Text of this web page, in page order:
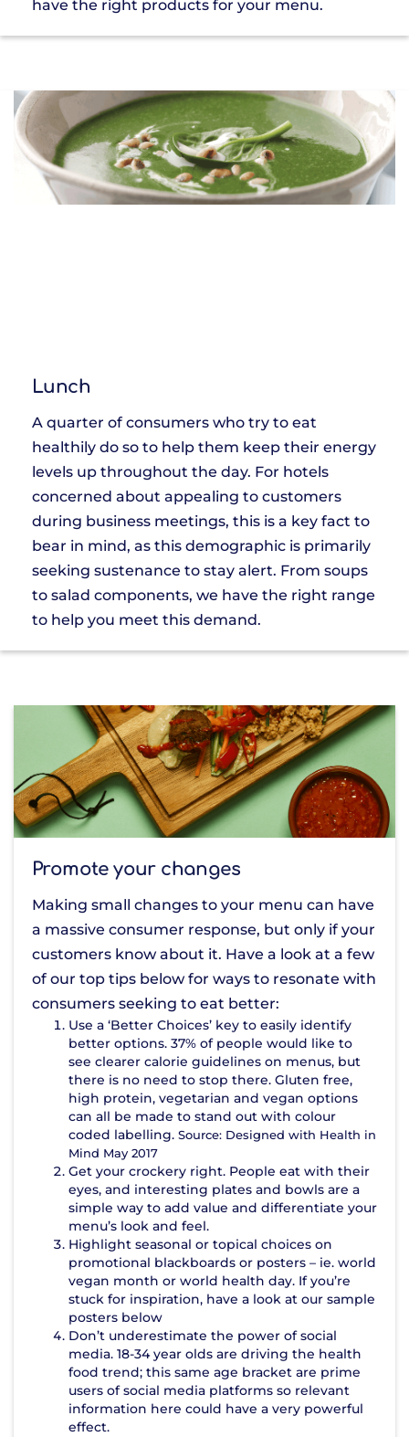
have the right products for your menu.
Lunch
A quarter of consumers who try to eat
healthily do so to help them keep their energy
levels up throughout the day. For hotels
concerned about appealing to customers
during business meetings, this is a key fact to
bear in mind, as this demographic is primarily
seeking sustenance to stay alert. From soups
to salad components, we have the right range
to help you meet this demand.
Promote your changes
Making small changes to your menu can have
a massive consumer response, but only if your
customers know about it. Have a look at a few
of our top tips below for ways to resonate with
consumers seeking to eat better:
Use a ‘Better Choices’ key to easily identify
better options. 37% of people would like to
see clearer calorie guidelines on menus, but
there is no need to stop there. Gluten free,
high protein, vegetarian and vegan options
can all be made to stand out with colour
coded labelling. Source: Designed with Health in
Mind May 2017
Get your crockery right. People eat with their
eyes, and interesting plates and bowls are a
simple way to add value and differentiate your
menu’s look and feel.
Highlight seasonal or topical choices on
promotional blackboards or posters – ie. world
vegan month or world health day. If you’re
stuck for inspiration, have a look at our sample
posters below
Don’t underestimate the power of social
media. 18-34 year olds are driving the health
food trend; this same age bracket are prime
users of social media platforms so relevant
information here could have a very powerful
effect.